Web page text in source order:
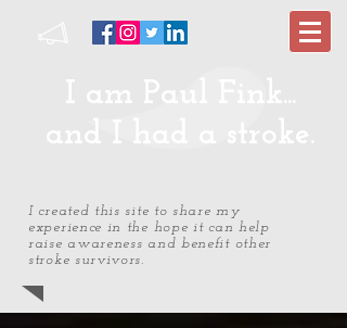
I am Paul Fink...
and I had a stroke.
I created this site to share my
experience in the hope it can help
raise awareness and benefit other
stroke survivors.